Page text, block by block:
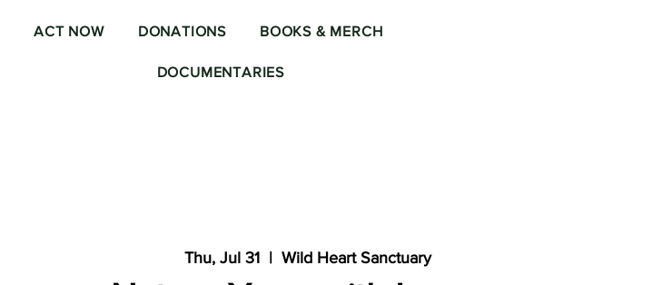
ACT NOW DONATIONS BOOKS & MERCH
DOCUMENTARIES
Thu, Jul 31
  |
Wild Heart Sanctuary